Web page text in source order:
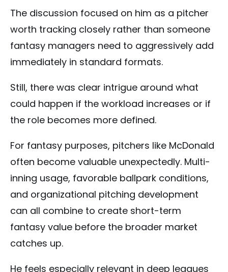
The discussion focused on him as a pitcher
worth tracking closely rather than someone
fantasy managers need to aggressively add
immediately in standard formats.
Still, there was clear intrigue around what
could happen if the workload increases or if
the role becomes more defined.
For fantasy purposes, pitchers like McDonald
often become valuable unexpectedly. Multi-
inning usage, favorable ballpark conditions,
and organizational pitching development
can all combine to create short-term
fantasy value before the broader market
catches up.
He feels especially relevant in deep leagues